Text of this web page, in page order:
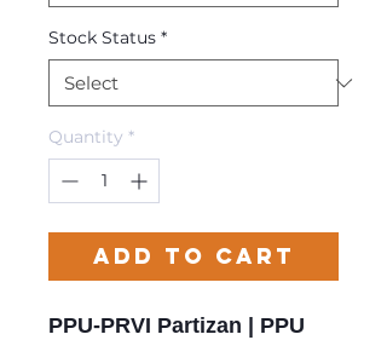
Stock Status *
Quantity *
Add to Cart
PPU-PRVI Partizan | PPU